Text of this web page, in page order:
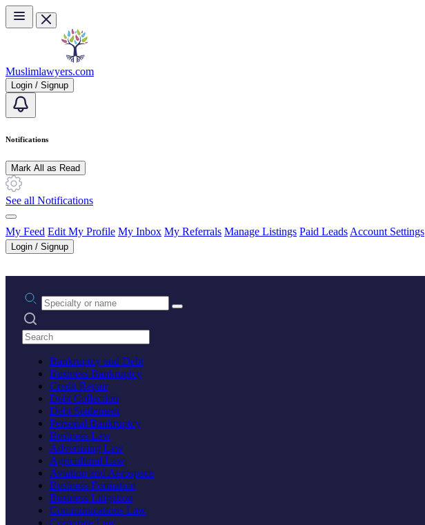
Skip to main content
Muslimlawyers.com
Login / Signup
Notifications
Mark All as Read
See all Notifications
My Feed Edit My Profile My Inbox My Referrals Manage Listings Paid Leads Account Settings
Login / Signup
Practice area or name
Search practices
Bankruptcy and Debt
Business Bankruptcy
Credit Repair
Debt Collection
Debt Settlement
Personal Bankruptcy
Business Law
Advertising Law
Agricultural Law
Aviation and Aerospace
Business Formation
Business Litigation
Communications Law
Corporate Law